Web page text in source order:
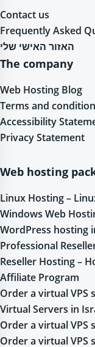
Contact us
Frequently Asked
האזור האישי שלי
The company
Web Hosting Blog
Terms and
Accessibility
Privacy Statement
Web hosting
Linux Hosting –
Windows Web
WordPress hosting
Professional
Reseller Hosting –
Affiliate Program
Order a virtual VPS
Virtual Servers in
Order a virtual VPS
Order a virtual VPS